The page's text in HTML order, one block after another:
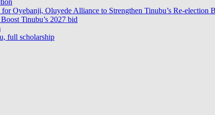
Oyebanji, Oluyede Alliance to Strengthen Tinubu’s Re-election
Tinubu’s 2027 bid
full scholarship